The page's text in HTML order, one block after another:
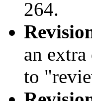
264.
an
to